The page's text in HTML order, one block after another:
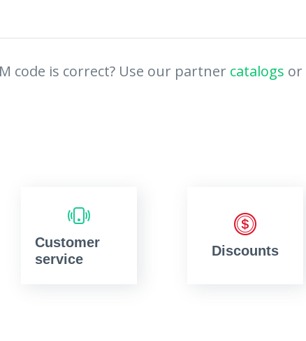
code is correct? Use our partner catalogs or
Customer
service
Discounts